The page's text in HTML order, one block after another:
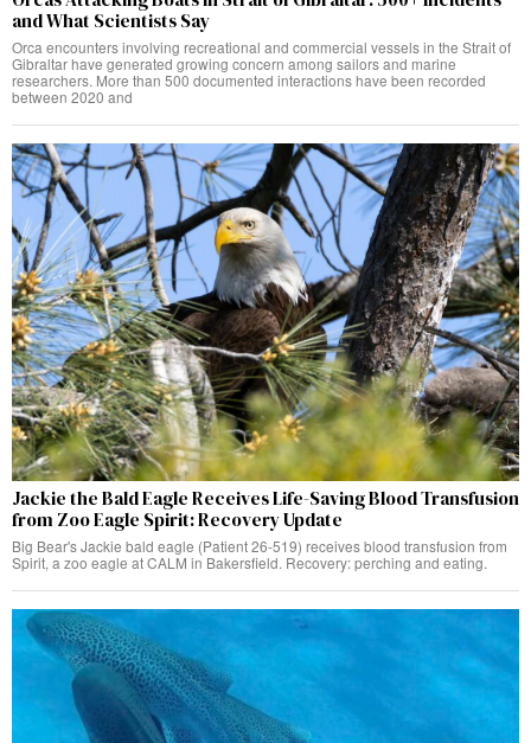
and What Scientists Say
Orca encounters involving recreational and commercial vessels in the Strait of
Gibraltar have generated growing concern among sailors and marine
researchers. More than 500 documented interactions have been recorded
between 2020 and
Jackie the Bald Eagle Receives Life-Saving Blood Transfusion
from Zoo Eagle Spirit: Recovery Update
Big Bear's Jackie bald eagle (Patient 26-519) receives blood transfusion from
Spirit, a zoo eagle at CALM in Bakersfield. Recovery: perching and eating.